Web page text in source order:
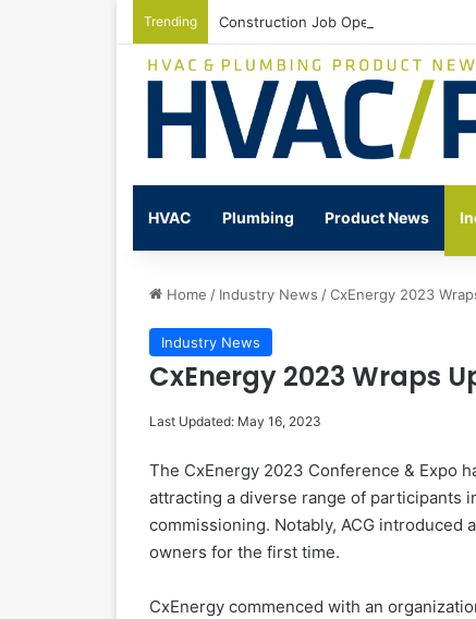
Trending Construction Job Openings Increase
HVAC Plumbing Product News
Home / Industry News /CxEnergy 2023
Industry News
CxEnergy 2023 Wraps
Last Updated: May 16, 2023
The CxEnergy 2023 Conference & Expo
attracting a diverse range of participants
commissioning. Notably, ACG introduced
owners for the first time.
CxEnergy commenced with an